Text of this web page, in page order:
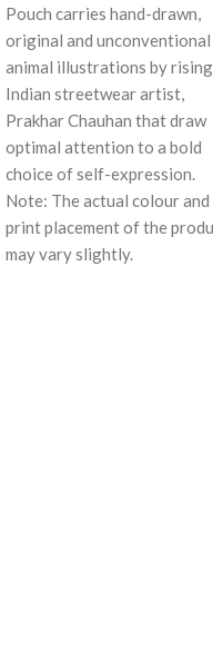
Pouch carries hand-drawn,
original and unconventional
animal illustrations by rising
Indian streetwear artist,
Prakhar Chauhan that draw
optimal attention to a bold
choice of self-expression.
Note: The actual colour and
print placement of the
may vary slightly.